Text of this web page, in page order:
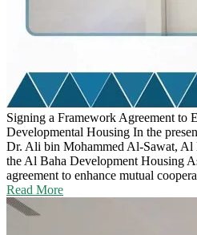
Signing a Framework Agreement to
Developmental Housing In the
Dr. Ali bin Mohammed Al-Sawat, Al
the Al Baha Development Housing
agreement to enhance mutual
Read More